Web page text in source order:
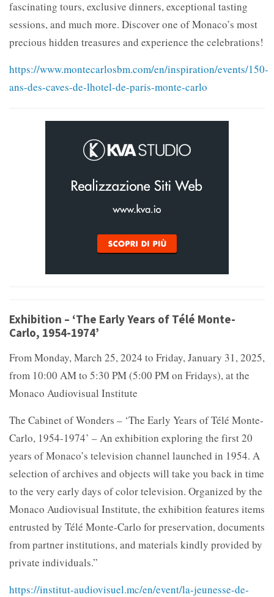
fascinating tours, exclusive dinners, exceptional tasting
sessions, and much more. Discover one of Monaco’s most
precious hidden treasures and experience the celebrations!
https://www.montecarlosbm.com/en/inspiration/events/150-
ans-des-caves-de-lhotel-de-paris-monte-carlo
Exhibition – ‘The Early Years of Télé Monte-
Carlo, 1954-1974’
From Monday, March 25, 2024 to Friday, January 31, 2025,
from 10:00 AM to 5:30 PM (5:00 PM on Fridays), at the
Monaco Audiovisual Institute
The Cabinet of Wonders – ‘The Early Years of Télé Monte-
Carlo, 1954-1974’ – An exhibition exploring the first 20
years of Monaco’s television channel launched in 1954. A
selection of archives and objects will take you back in time
to the very early days of color television. Organized by the
Monaco Audiovisual Institute, the exhibition features items
entrusted by Télé Monte-Carlo for preservation, documents
from partner institutions, and materials kindly provided by
private individuals.”
https://institut-audiovisuel.mc/en/event/la-jeunesse-de-